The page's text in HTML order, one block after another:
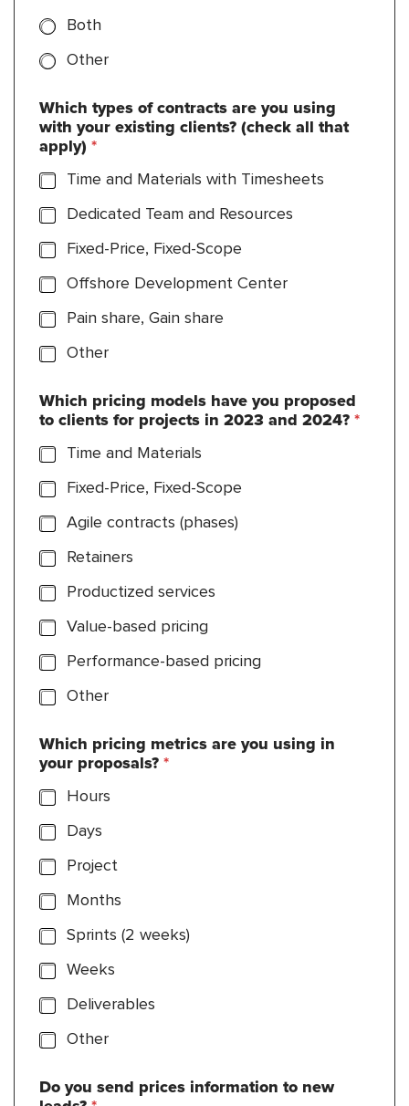
Both
Other
Which types of contracts are you using
with your existing clients? (check all that
apply) *
Time and Materials with Timesheets
Dedicated Team and Resources
Fixed-Price, Fixed-Scope
Offshore Development Center
Pain share, Gain share
Other
Which pricing models have you proposed
to clients for projects in 2023 and 2024? *
Time and Materials
Fixed-Price, Fixed-Scope
Agile contracts (phases)
Retainers
Productized services
Value-based pricing
Performance-based pricing
Other
Which pricing metrics are you using in
your proposals? *
Hours
Days
Project
Months
Sprints (2 weeks)
Weeks
Deliverables
Other
Do you send prices information to new